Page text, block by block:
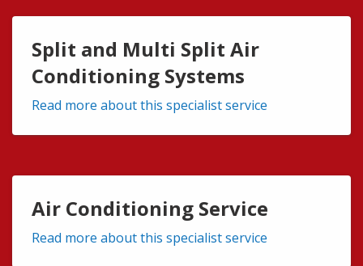
Split and Multi Split Air
Conditioning Systems
Read more about this specialist service
Air Conditioning Service
Read more about this specialist service